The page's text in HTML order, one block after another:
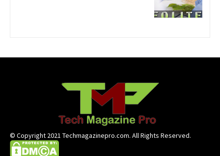
© Copyright 2021 Techmagazinepro.com. All Rights Reserved.